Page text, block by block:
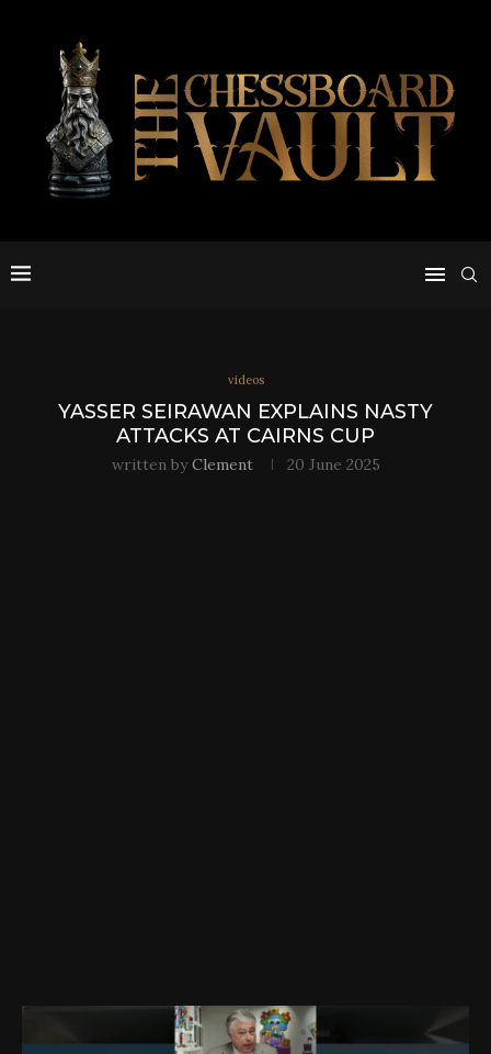
videos
YASSER SEIRAWAN EXPLAINS NASTY
ATTACKS AT CAIRNS CUP
written byClement 20 June 2025